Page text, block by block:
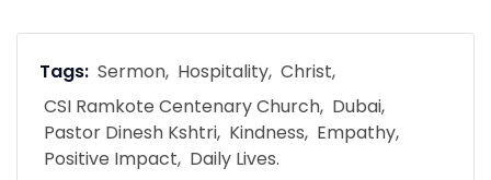
Tags: Sermon Hospitality Christ
CSI Ramkote Centenary Church Dubai
Pastor Dinesh Kshtri Kindness Empathy
Positive Impact Daily Lives.